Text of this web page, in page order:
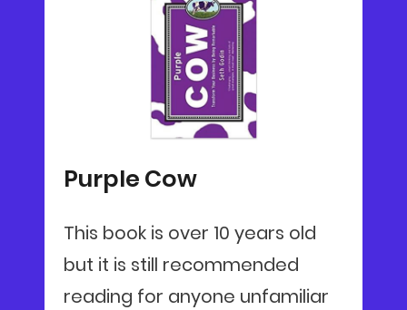
Purple Cow
This book is over 10 years old
but it is still recommended
reading for anyone unfamiliar